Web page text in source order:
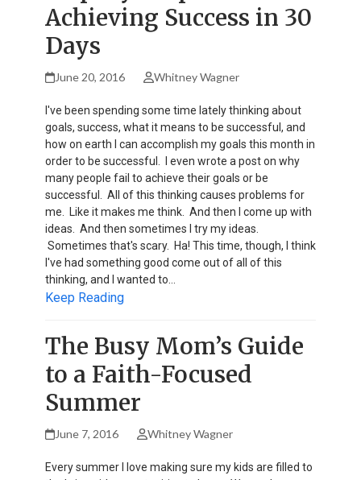
Achieving Success in 30
Days
June 20, 2016 Whitney Wagner
I've been spending some time lately thinking about
goals, success, what it means to be successful, and
how on earth I can accomplish my goals this month in
order to be successful. I even wrote a post on why
many people fail to achieve their goals or be
successful. All of this thinking causes problems for
me. Like it makes me think. And then I come up with
ideas. And then sometimes I try my ideas.
Sometimes that's scary. Ha! This time, though, I think
I've had something good come out of all of this
thinking, and I wanted to…
Keep Reading
The Busy Mom’s Guide
to a Faith-Focused
Summer
June 7, 2016 Whitney Wagner
Every summer I love making sure my kids are filled to